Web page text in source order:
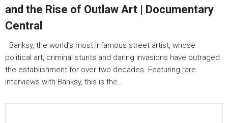
and the Rise of Outlaw Art | Documentary
Central
Banksy, the world’s most infamous street artist, whose
political art, criminal stunts and daring invasions have outraged
the establishment for over two decades. Featuring rare
interviews with Banksy, this is the…